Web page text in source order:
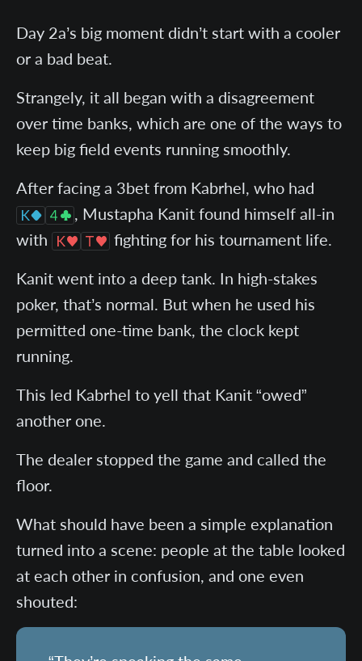
Day 2a’s big moment didn’t start with a cooler
or a bad beat.
Strangely, it all began with a disagreement
over time banks, which are one of the ways to
keep big field events running smoothly.
After facing a 3bet from Kabrhel, who had
, Mustapha Kanit found himself all-in
with
fighting for his tournament life.
Kanit went into a deep tank. In high-stakes
poker, that’s normal. But when he used his
permitted one-time bank, the clock kept
running.
This led Kabrhel to yell that Kanit “owed”
another one.
The dealer stopped the game and called the
floor.
What should have been a simple explanation
turned into a scene: people at the table looked
at each other in confusion, and one even
shouted: